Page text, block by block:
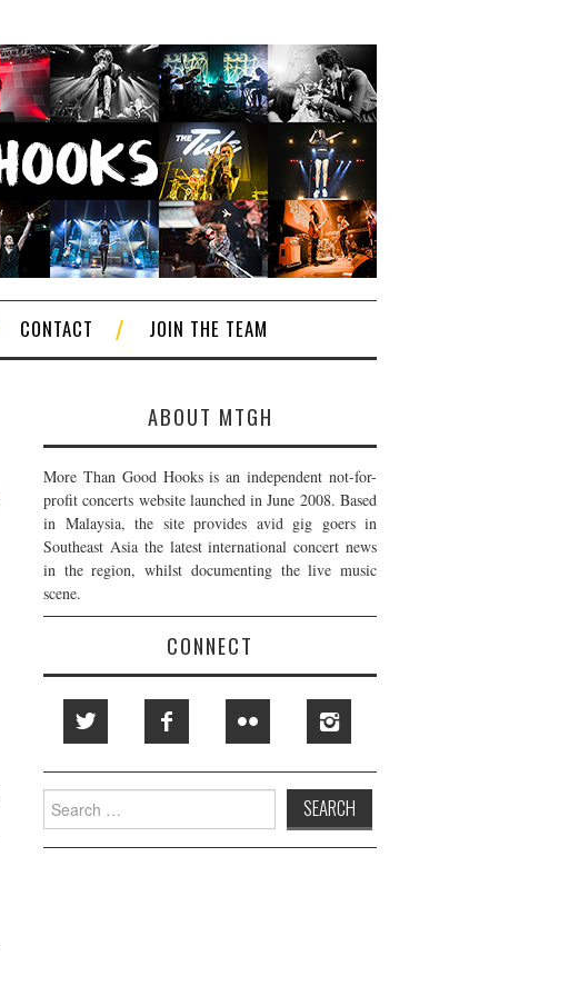
CONTACT JOIN THE TEAM
ABOUT MTGH
More Than Good Hooks is an independent not-for-
profit concerts website launched in June 2008. Based
in Malaysia, the site provides avid gig goers in
Southeast Asia the latest international concert news
in the region, whilst documenting the live music
scene.
CONNECT
Search
for: